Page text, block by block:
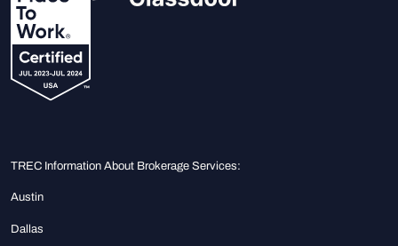
TREC Information About Brokerage Services:
Austin
Dallas